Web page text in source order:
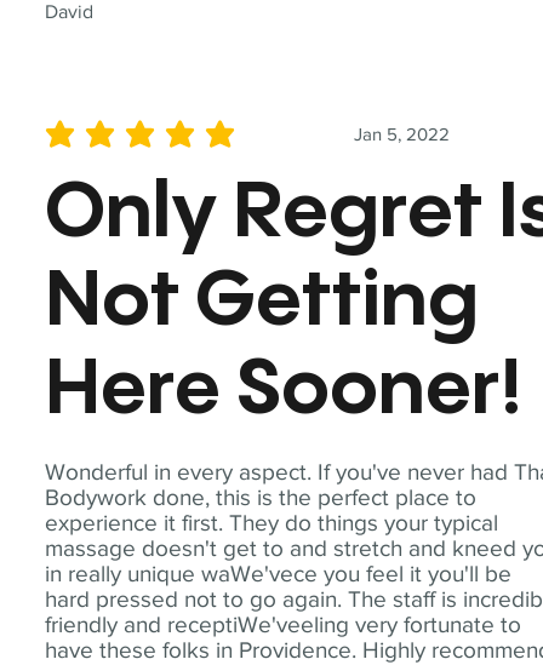
David
Wonderful in every aspect. If you've never had
Bodywork done, this is the perfect place to
experience it first. They do things your typical
massage doesn't get to and stretch and kneed
in really unique waWe'vece you feel it you'll be
hard pressed not to go again. The staff is
friendly and receptiWe'veeling very fortunate to
have these folks in Providence. Highly
Jan 5, 2022
average rating is 5 out of 5
Only Regret
Not Getting
Here Sooner!